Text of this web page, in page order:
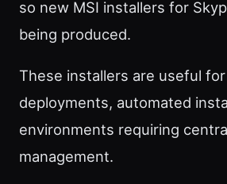
so new MSI installers for
being produced.
These installers are useful
deployments, automated
environments requiring
management.